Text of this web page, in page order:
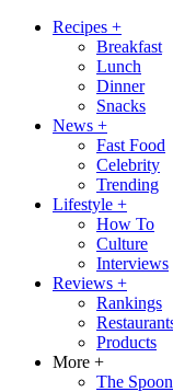
Recipes +
Breakfast
Lunch
Dinner
Snacks
News +
Fast Food
Celebrity
Trending
Lifestyle +
How To
Culture
Interviews
Reviews +
Rankings
Products
More +
The